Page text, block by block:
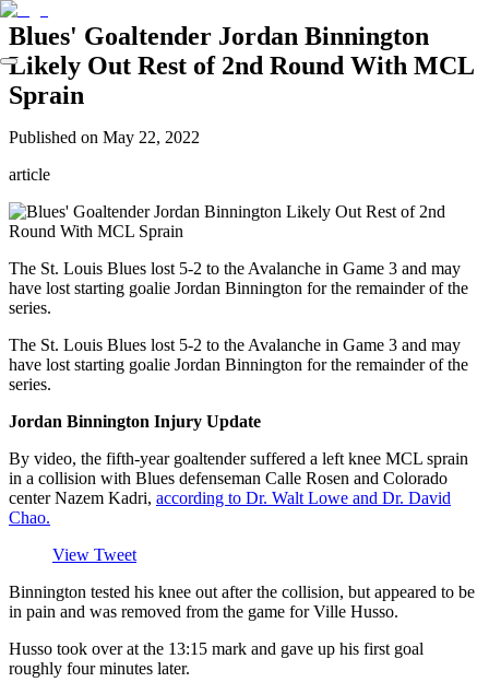
Blues' Goaltender Jordan Binnington
Likely Out Rest of 2nd Round With MCL
Sprain
Published on May 22, 2022
article
The St. Louis Blues lost 5-2 to the Avalanche in Game 3 and may
have lost starting goalie Jordan Binnington for the remainder of the
series.
The St. Louis Blues lost 5-2 to the Avalanche in Game 3 and may
have lost starting goalie Jordan Binnington for the remainder of the
series.
Jordan Binnington Injury Update
By video, the fifth-year goaltender suffered a left knee MCL sprain
in a collision with Blues defenseman Calle Rosen and Colorado
center Nazem Kadri, according to Dr. Walt Lowe and Dr. David
Chao.
View Tweet
Binnington tested his knee out after the collision, but appeared to be
in pain and was removed from the game for Ville Husso.
Husso took over at the 13:15 mark and gave up his first goal
roughly four minutes later.